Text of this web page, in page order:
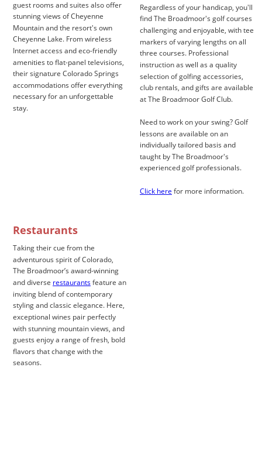
Restaurants
Taking their cue from the
adventurous spirit of Colorado,
The Broadmoor’s award-winning
and diverse restaurants feature an
inviting blend of contemporary
styling and classic elegance. Here,
exceptional wines pair perfectly
with stunning mountain views, and
guests enjoy a range of fresh, bold
flavors that change with the
seasons.
Regardless of your handicap, you'll
find The Broadmoor's golf courses
challenging and enjoyable, with tee
markers of varying lengths on all
three courses. Professional
instruction as well as a quality
selection of golfing accessories,
club rentals, and gifts are available
at The Broadmoor Golf Club.
Need to work on your swing? Golf
lessons are available on an
individually tailored basis and
taught by The Broadmoor's
experienced golf professionals.
Click here for more information.
guest rooms and suites also offer
stunning views of Cheyenne
Mountain and the resort's own
Cheyenne Lake. From wireless
Internet access and eco-friendly
amenities to flat-panel televisions,
their signature Colorado Springs
accommodations offer everything
necessary for an unforgettable
stay.